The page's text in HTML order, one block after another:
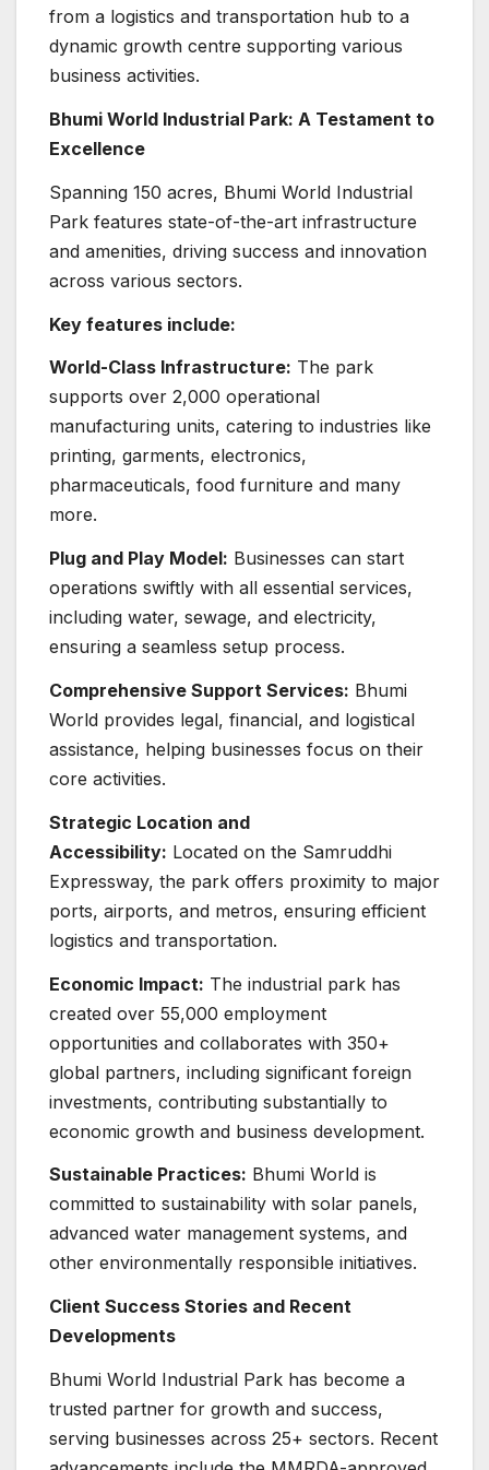
from a logistics and transportation hub to a
dynamic growth centre supporting various
business activities.
Bhumi World Industrial Park: A Testament to
Excellence
Spanning 150 acres, Bhumi World Industrial
Park features state-of-the-art infrastructure
and amenities, driving success and innovation
across various sectors.
Key features include:
World-Class Infrastructure: The park
supports over 2,000 operational
manufacturing units, catering to industries like
printing, garments, electronics,
pharmaceuticals, food furniture and many
more.
Plug and Play Model: Businesses can start
operations swiftly with all essential services,
including water, sewage, and electricity,
ensuring a seamless setup process.
Comprehensive Support Services: Bhumi
World provides legal, financial, and logistical
assistance, helping businesses focus on their
core activities.
Strategic Location and
Accessibility: Located on the Samruddhi
Expressway, the park offers proximity to major
ports, airports, and metros, ensuring efficient
logistics and transportation.
Economic Impact: The industrial park has
created over 55,000 employment
opportunities and collaborates with 350+
global partners, including significant foreign
investments, contributing substantially to
economic growth and business development.
Sustainable Practices: Bhumi World is
committed to sustainability with solar panels,
advanced water management systems, and
other environmentally responsible initiatives.
Client Success Stories and Recent
Developments
Bhumi World Industrial Park has become a
trusted partner for growth and success,
serving businesses across 25+ sectors. Recent